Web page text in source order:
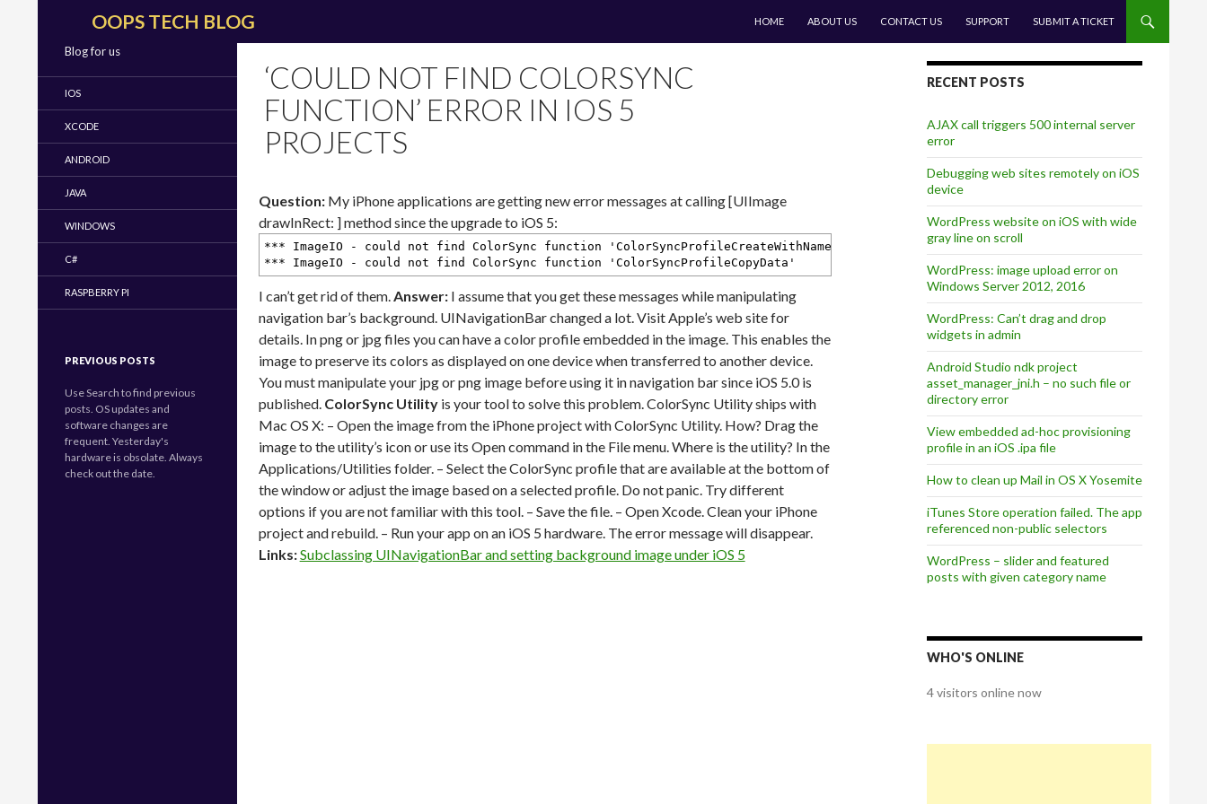
OOPS TECH BLOG
HOME
ABOUT US CONTACT US SUPPORT SUBMIT A TICKET
‘COULD NOT FIND COLORSYNC
FUNCTION’ ERROR IN IOS 5
PROJECTS
Question:My iPhone applications are getting new error messages at calling [UIImage
drawInRect: ] method since the upgrade to iOS 5:
*** ImageIO - could not find ColorSync function 'ColorSyncProfileCreateWithName'
*** ImageIO - could not find ColorSync function 'ColorSyncProfileCopyData'
I can’t get rid of them.Answer:I assume that you get these messages while manipulating
navigation bar’s background. UINavigationBar changed a lot. Visit Apple’s web site for
details. In png or jpg files you can have a color profile embedded in the image. This enables the
image to preserve its colors as displayed on one device when transferred to another device.
You must manipulate your jpg or png image before using it in navigation bar since iOS 5.0 is
published. ColorSync Utilityis your tool to solve this problem. ColorSync Utility ships with
Mac OS X: – Open the image from the iPhone project with ColorSync Utility. How? Drag the
image to the utility’s icon or use its Open command in the File menu. Where is the utility? In the
Applications/Utilities folder. – Select the ColorSync profile that are available at the bottom of
the window or adjust the image based on a selected profile. Do not panic. Try different
options if you are not familiar with this tool. – Save the file. – Open Xcode. Clean your iPhone
project and rebuild. – Run your app on an iOS 5 hardware. The error message will disappear.
Links:Subclassing UINavigationBar and setting background image under iOS 5
RECENT POSTS
AJAX call triggers 500 internal server
error
Debugging web sites remotely on iOS
device
WordPress website on iOS with wide
gray line on scroll
WordPress: image upload error on
Windows Server 2012, 2016
WordPress: Can’t drag and drop
widgets in admin
Android Studio ndk project
asset_manager_jni.h – no such file or
directory error
View embedded ad-hoc provisioning
profile in an iOS .ipa file
How to clean up Mail in OS X Yosemite
iTunes Store operation failed. The app
referenced non-public selectors
WordPress – slider and featured
posts with given category name
WHO'S ONLINE
4 visitors online now
Blog for us
IOS
XCODE
ANDROID
JAVA
WINDOWS
C#
RASPBERRY PI
PREVIOUS POSTS
Use Search to find previous
posts. OS updates and
software changes are
frequent. Yesterday's
hardware is obsolate. Always
check out the date.